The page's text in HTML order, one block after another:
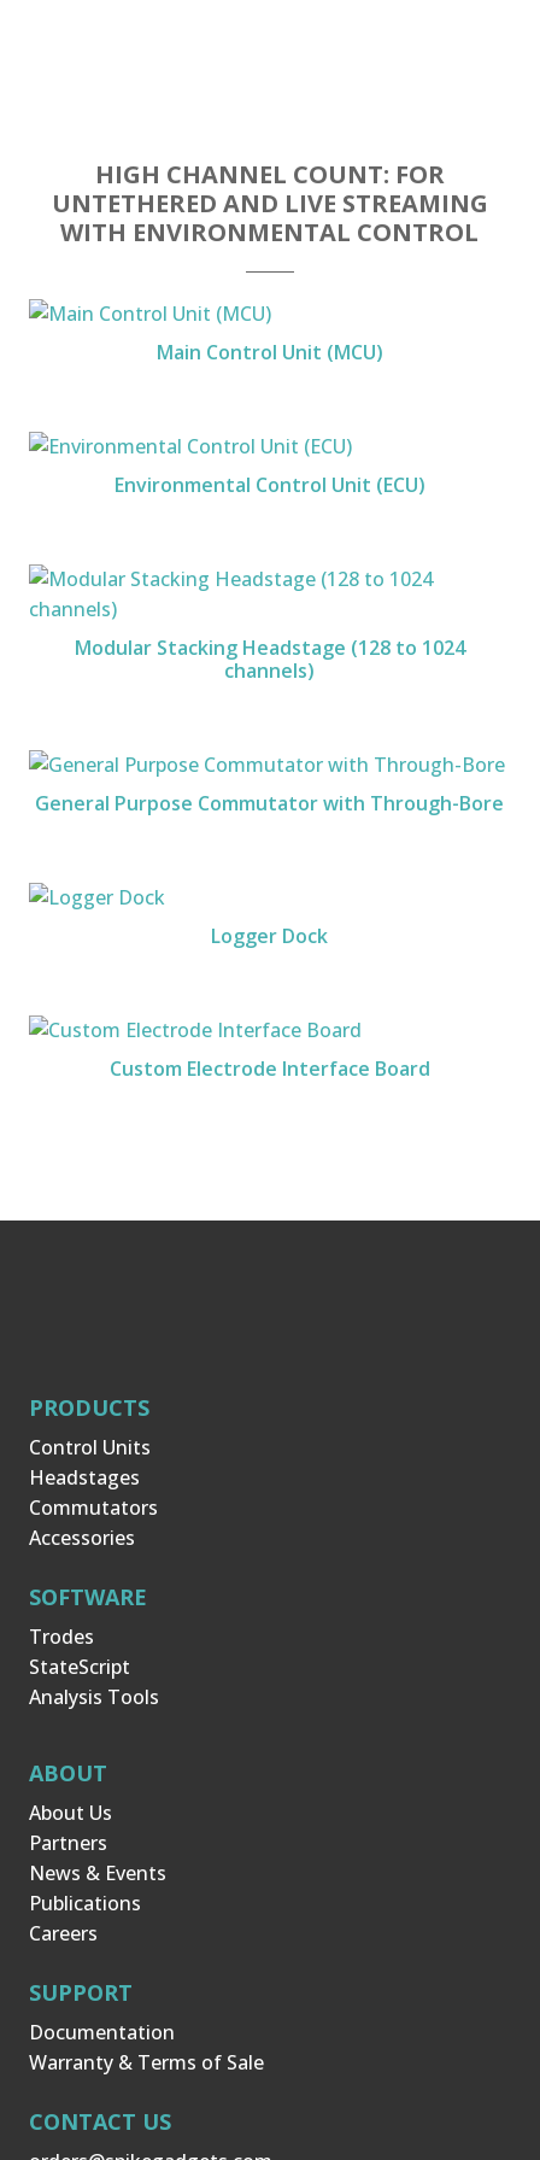
HIGH CHANNEL COUNT: FOR
UNTETHERED AND LIVE STREAMING
WITH ENVIRONMENTAL CONTROL
Main Control Unit (MCU)
Environmental Control Unit (ECU)
Modular Stacking Headstage (128 to 1024
channels)
General Purpose Commutator with Through-Bore
Logger Dock
Custom Electrode Interface Board
PRODUCTS
Control Units
Headstages
Commutators
Accessories
SOFTWARE
Trodes
StateScript
Analysis Tools
ABOUT
About Us
Partners
News & Events
Publications
Careers
SUPPORT
Documentation
Warranty & Terms of Sale
CONTACT US